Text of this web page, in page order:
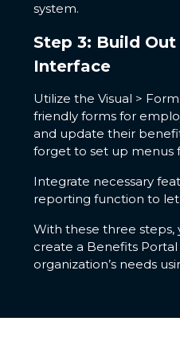
system.
Step 3: Build
Interface
Utilize the Visual >
friendly forms for
and update their
forget to set up menus
Integrate necessary
reporting function to
With these three steps,
create a Benefits
organization’s needs